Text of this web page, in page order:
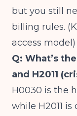
but you still
billing rules. (
access model )
Q: What’s
and H2011
H0030 is the
while H2011